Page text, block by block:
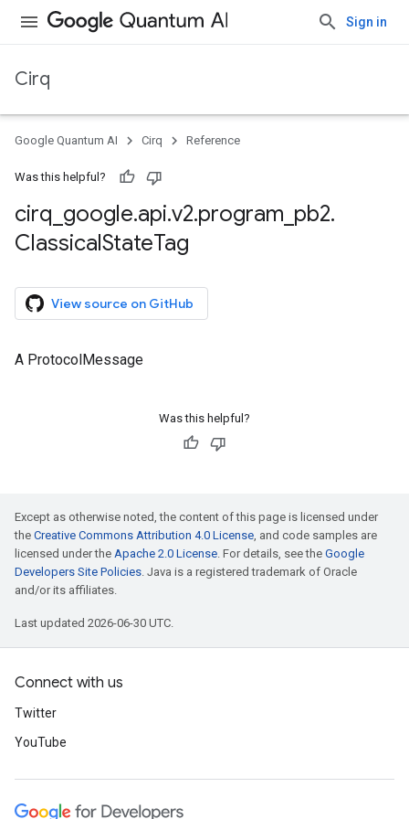
Sign in
Cirq
Google Quantum AI Cirq Reference
Was this helpful?
cirq google.api.v2.program pb2.
ClassicalStateTag
View source on GitHub
A ProtocolMessage
Was this helpful?
Except as otherwise noted, the content of this page is licensed under
the Creative Commons Attribution 4.0 License, and code samples are
licensed under the Apache 2.0 License. For details, see the Google
Developers Site Policies. Java is a registered trademark of Oracle
and/or its affiliates.
Last updated 2026-06-30 UTC.
Connect with us
Twitter
YouTube